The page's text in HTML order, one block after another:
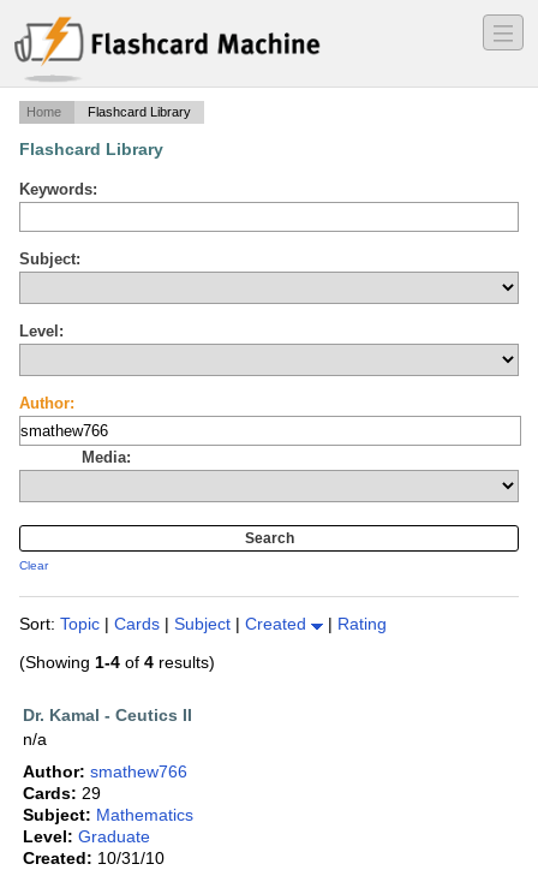
―
―
―
Home Flashcard Library
Flashcard Library
Keywords:
Subject:
Level:
Author:
Media:
Clear
Sort: Topic | Cards | Subject | Created | Rating
(Showing 1-4 of 4 results)
Dr. Kamal - Ceutics II
n/a
Author: smathew766
Cards: 29
Subject: Mathematics
Level: Graduate
Created: 10/31/10